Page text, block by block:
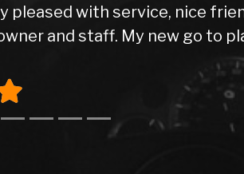
pleased with service, nice
and staff. My new go to